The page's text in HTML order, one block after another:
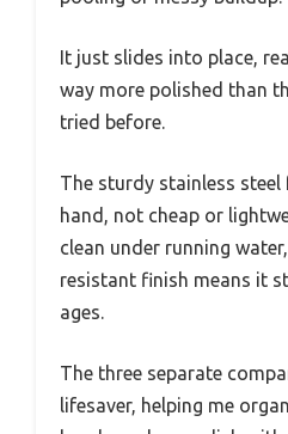
It just slides into place,
way more polished than
tried before.
The sturdy stainless
hand, not cheap or
clean under running
resistant finish means it
ages.
The three separate
lifesaver, helping me